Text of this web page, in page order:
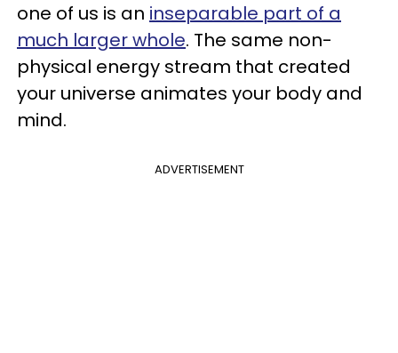
one of us is an inseparable part of a
much larger whole. The same non-
physical energy stream that created
your universe animates your body and
mind.
ADVERTISEMENT